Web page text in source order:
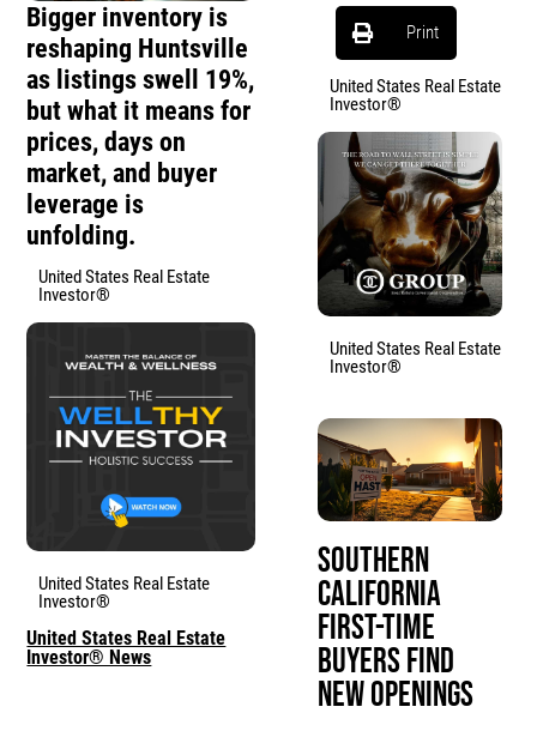
Bigger inventory is
reshaping Huntsville
as listings swell 19%,
but what it means for
prices, days on
market, and buyer
leverage is
unfolding.
United States Real Estate
Investor®
United States Real Estate
Investor®
United States Real Estate
Investor® News
Print
United States Real Estate
Investor®
United States Real Estate
Investor®
Southern
California
First-Time
Buyers Find
New Openings